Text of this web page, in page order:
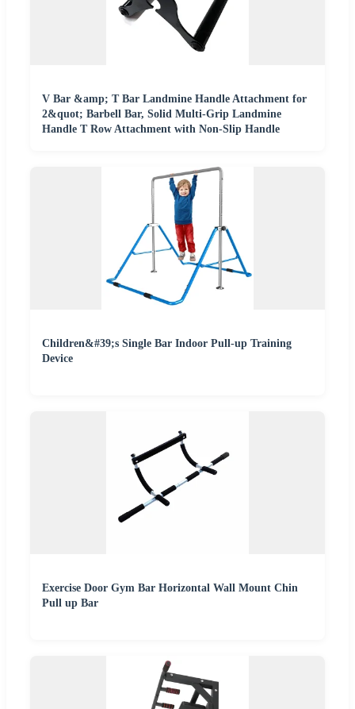
V Bar &amp; T Bar Landmine Handle Attachment for
2&quot; Barbell Bar, Solid Multi-Grip Landmine
Handle T Row Attachment with Non-Slip Handle
Children&#39;s Single Bar Indoor Pull-up Training
Device
Exercise Door Gym Bar Horizontal Wall Mount Chin
Pull up Bar